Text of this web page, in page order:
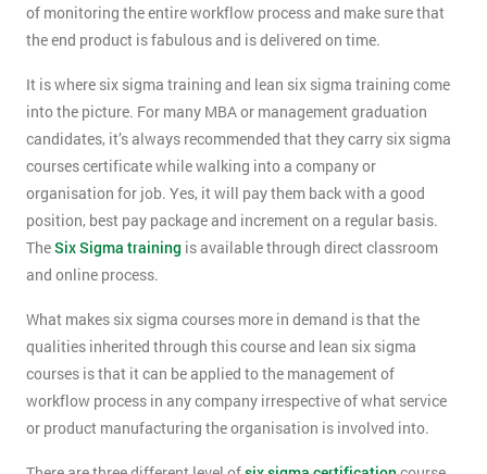
of monitoring the entire workflow process and make sure that
the end product is fabulous and is delivered on time.
It is where six sigma training and lean six sigma training come
into the picture. For many MBA or management graduation
candidates, it’s always recommended that they carry six sigma
courses certificate while walking into a company or
organisation for job. Yes, it will pay them back with a good
position, best pay package and increment on a regular basis.
TheSix Sigma training is available through direct classroom
and online process.
What makes six sigma courses more in demand is that the
qualities inherited through this course and lean six sigma
courses is that it can be applied to the management of
workflow process in any company irrespective of what service
or product manufacturing the organisation is involved into.